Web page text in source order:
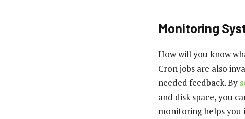
Monitoring
How will you know
Cron jobs are also
needed feedback. By
and disk space, you
monitoring helps you